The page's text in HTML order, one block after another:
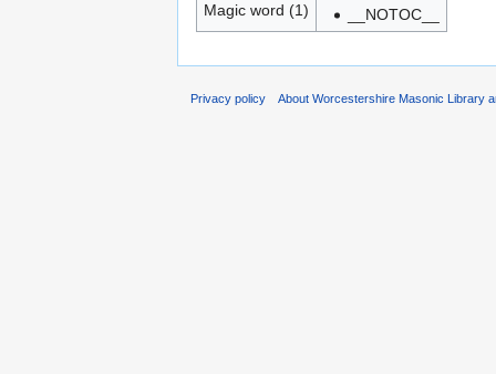
Magic word (1) __NOTOC__
Privacy policy About Worcestershire Masonic Library